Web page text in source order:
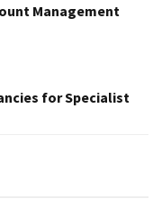
Management
for Specialist